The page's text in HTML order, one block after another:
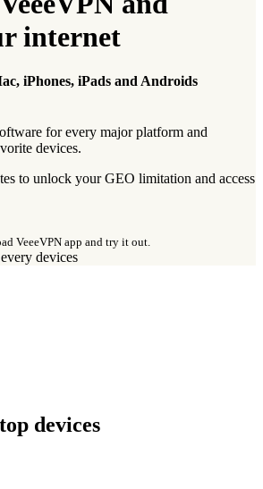
internet
iPhones, iPads and Androids
for every major platform and
devices.
to unlock your GEO limitation and access
VeeeVPN app and try it out.
devices